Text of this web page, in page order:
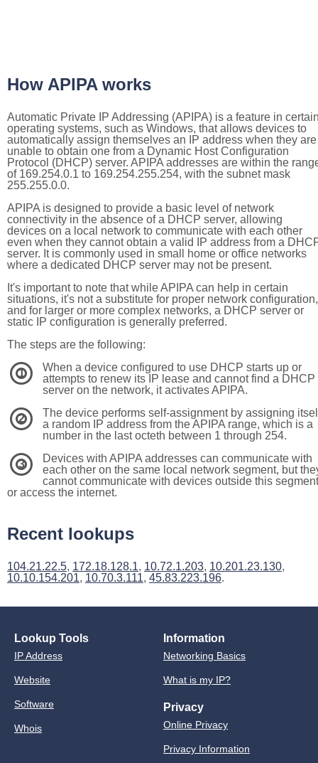
How APIPA works
Automatic Private IP Addressing (APIPA) is a feature in
operating systems, such as Windows, that allows devices to
automatically assign themselves an IP address when they are
unable to obtain one from a Dynamic Host Configuration
Protocol (DHCP) server. APIPA addresses are within the
of 169.254.0.1 to 169.254.255.254, with the subnet mask
255.255.0.0.
APIPA is designed to provide a basic level of network
connectivity in the absence of a DHCP server, allowing
devices on a local network to communicate with each other
even when they cannot obtain a valid IP address from a
server. It is commonly used in small home or office networks
where a dedicated DHCP server may not be present.
It's important to note that while APIPA can help in certain
situations, it's not a substitute for proper network configuration,
and for larger or more complex networks, a DHCP server or
static IP configuration is generally preferred.
The steps are the following:
1
When a device configured to use DHCP starts up or
attempts to renew its IP lease and cannot find a DHCP
server on the network, it activates APIPA.
2
The device performs self-assignment by assigning
a random IP address from the APIPA range, which is a
number in the last octeth between 1 through 254.
3
Devices with APIPA addresses can communicate with
each other on the same local network segment, but
cannot communicate with devices outside this segment
or access the internet.
Recent lookups
104.21.22.5, 172.18.128.1, 10.72.1.203, 10.201.23.130,
10.10.154.201, 10.70.3.111, 45.83.223.196.
Lookup Tools
IP Address
Website
Software
Whois
Information
Networking Basics
What is my IP?
Privacy
Online Privacy
Privacy Information